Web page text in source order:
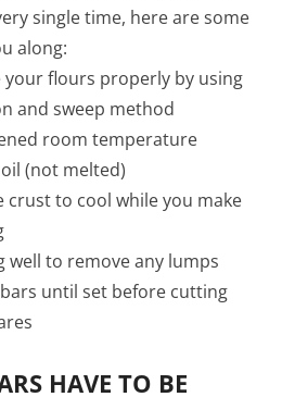
single time, here are some
along:
your flours properly by using
and sweep method
room temperature
(not melted)
crust to cool while you make
well to remove any lumps
until set before cutting
HAVE TO BE